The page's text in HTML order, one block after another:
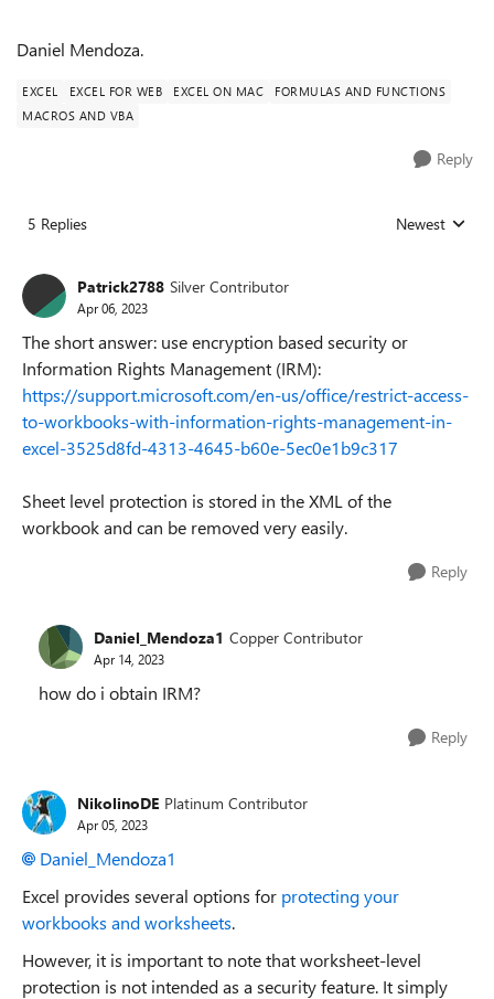
Daniel Mendoza.
EXCEL EXCEL FOR WEB EXCEL ON MAC
FORMULAS AND FUNCTIONS
MACROS AND VBA
Reply
5 Replies Replies sorted
Newest
Patrick2788 Silver Contributor
Apr 06, 2023
The short answer: use encryption based security or
Information Rights Management (IRM):
https://support.microsoft.com/en-us/office/restrict-access-
to-workbooks-with-information-rights-management-in-
excel-3525d8fd-4313-4645-b60e-5ec0e1b9c317
Sheet level protection is stored in the XML of the
workbook and can be removed very easily.
Reply
Daniel_Mendoza1 Copper Contributor
Apr 14, 2023
how do i obtain IRM?
Reply
NikolinoDE Platinum Contributor
Apr 05, 2023
Daniel_Mendoza1
Excel provides several options for protecting your
workbooks and worksheets.
However, it is important to note that worksheet-level
protection is not intended as a security feature. It simply